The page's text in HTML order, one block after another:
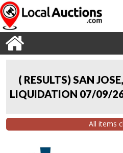
( RESULTS) SAN
LIQUIDATION 07/09/
All items